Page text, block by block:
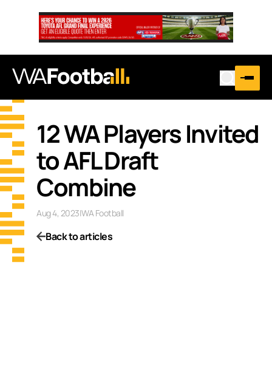
12 WA Players Invited
to AFL Draft
Combine
Aug 4, 2023|WA Football
Back to articles